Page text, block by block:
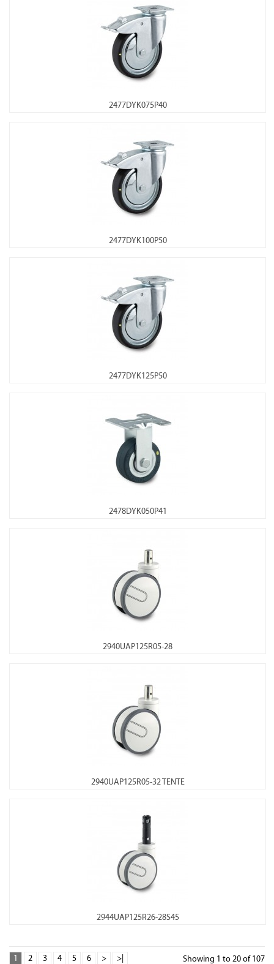
2477DYK075P40
2477DYK100P50
2477DYK125P50
2478DYK050P41
2940UAP125R05-28
2940UAP125R05-32 TENTE
2944UAP125R26-28S45
1 2 3 4 5 6 > >| Showing 1 to 20 of 107